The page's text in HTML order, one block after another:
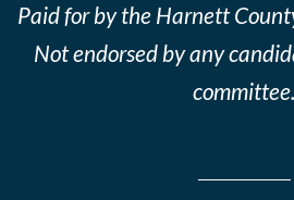
Paid for by the Harnett
Not endorsed by any
committee.